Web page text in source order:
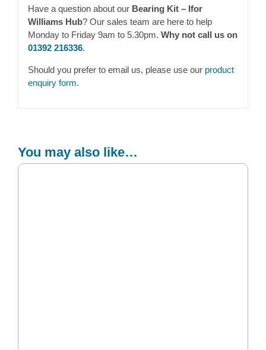
Have a question about our Bearing Kit – Ifor
Williams Hub? Our sales team are here to help
Monday to Friday 9am to 5.30pm. Why not call us on
01392 216336.
Should you prefer to email us, please use our product
enquiry form.
You may also like…